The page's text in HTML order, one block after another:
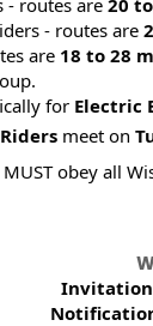
- routes are
are 18 to 28
for Electric
meet on
MUST obey all